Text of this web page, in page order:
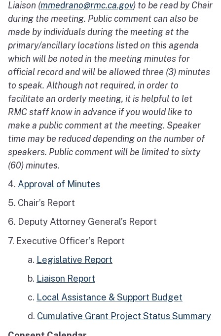
Liaison (mmedrano@rmc.ca.gov) to be read by Chair
during the meeting. Public comment can also be
made by individuals during the meeting at the
primary/ancillary locations listed on this agenda
which will be noted in the meeting minutes for
official record and will be allowed three (3) minutes
to speak. Although not required, in order to
facilitate an orderly meeting, it is helpful to let
RMC staff know in advance if you would like to
make a public comment at the meeting. Speaker
time may be reduced depending on the number of
speakers. Public comment will be limited to sixty
(60) minutes.
4. Approval of Minutes
5. Chair’s Report
6. Deputy Attorney General’s Report
7. Executive Officer’s Report
a. Legislative Report
b. Liaison Report
c. Local Assistance & Support Budget
d. Cumulative Grant Project Status Summary